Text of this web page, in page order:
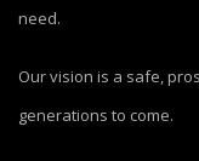
need.
Our vision is a safe,
generations to come.